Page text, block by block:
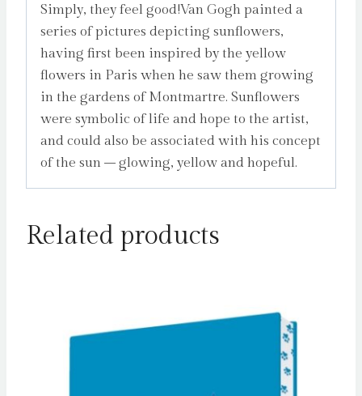
Simply, they feel good!Van Gogh painted a
series of pictures depicting sunflowers,
having first been inspired by the yellow
flowers in Paris when he saw them growing
in the gardens of Montmartre. Sunflowers
were symbolic of life and hope to the artist,
and could also be associated with his concept
of the sun – glowing, yellow and hopeful.
Related products